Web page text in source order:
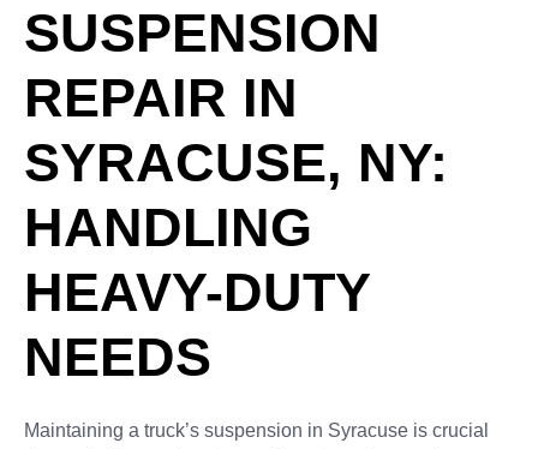
SUSPENSION
REPAIR IN
SYRACUSE, NY:
HANDLING
HEAVY-DUTY
NEEDS
Maintaining a truck’s suspension in Syracuse is crucial